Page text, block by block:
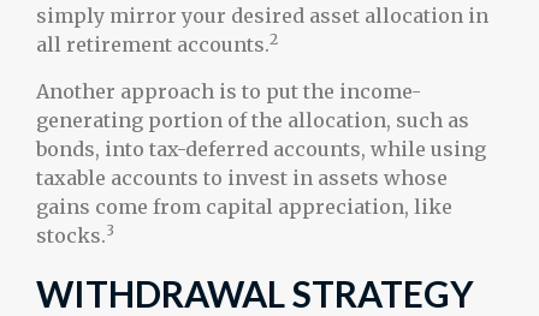
simply mirror your desired asset allocation in
all retirement accounts.2
Another approach is to put the income-
generating portion of the allocation, such as
bonds, into tax-deferred accounts, while using
taxable accounts to invest in assets whose
gains come from capital appreciation, like
stocks.3
WITHDRAWAL STRATEGY